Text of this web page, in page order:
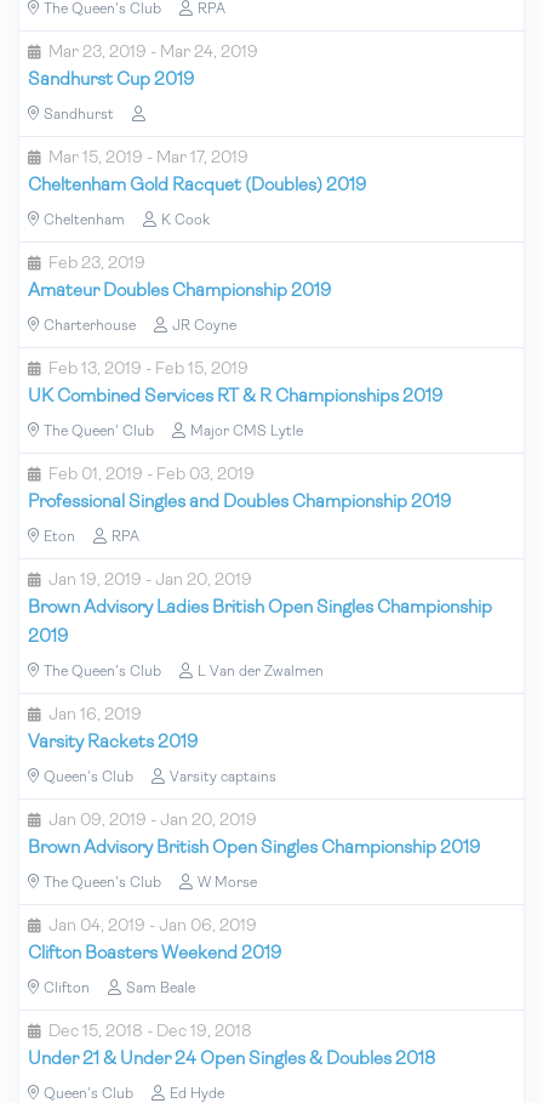
The Queen's Club RPA
Mar 23, 2019 - Mar 24, 2019
Sandhurst Cup 2019
Sandhurst
Mar 15, 2019 - Mar 17, 2019
Cheltenham Gold Racquet (Doubles) 2019
Cheltenham K Cook
Feb 23, 2019
Amateur Doubles Championship 2019
Charterhouse JR Coyne
Feb 13, 2019 - Feb 15, 2019
UK Combined Services RT & R Championships 2019
The Queen' Club Major CMS Lytle
Feb 01, 2019 - Feb 03, 2019
Professional Singles and Doubles Championship 2019
Eton RPA
Jan 19, 2019 - Jan 20, 2019
Brown Advisory Ladies British Open Singles Championship
2019
The Queen's Club L Van der Zwalmen
Jan 16, 2019
Varsity Rackets 2019
Queen's Club Varsity captains
Jan 09, 2019 - Jan 20, 2019
Brown Advisory British Open Singles Championship 2019
The Queen's Club W Morse
Jan 04, 2019 - Jan 06, 2019
Clifton Boasters Weekend 2019
Clifton Sam Beale
Dec 15, 2018 - Dec 19, 2018
Under 21 & Under 24 Open Singles & Doubles 2018
Queen's Club Ed Hyde